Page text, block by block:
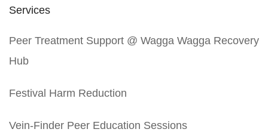
Services
Peer Treatment Support @ Wagga Wagga Recovery
Hub
Festival Harm Reduction
Vein-Finder Peer Education Sessions